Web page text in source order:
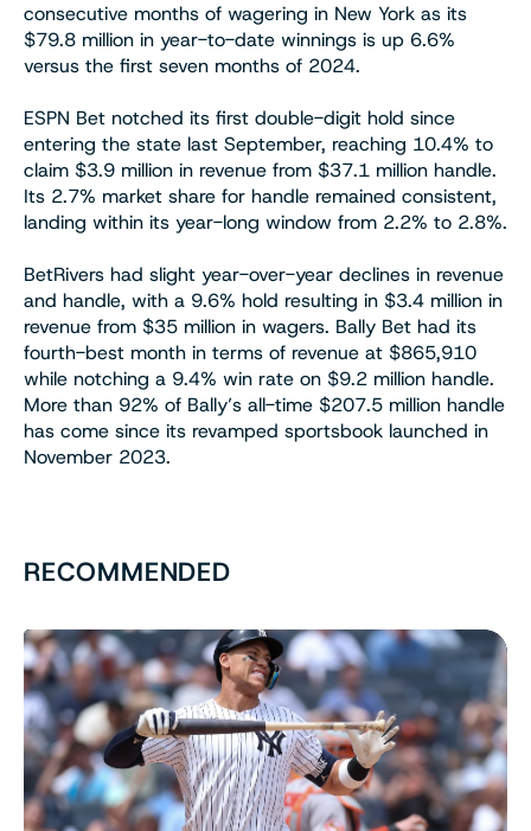
consecutive months of wagering in New York as its
$79.8 million in year-to-date winnings is up 6.6%
versus the first seven months of 2024.
ESPN Bet notched its first double-digit hold since
entering the state last September, reaching 10.4% to
claim $3.9 million in revenue from $37.1 million handle.
Its 2.7% market share for handle remained consistent,
landing within its year-long window from 2.2% to 2.8%.
BetRivers had slight year-over-year declines in revenue
and handle, with a 9.6% hold resulting in $3.4 million in
revenue from $35 million in wagers. Bally Bet had its
fourth-best month in terms of revenue at $865,910
while notching a 9.4% win rate on $9.2 million handle.
More than 92% of Bally’s all-time $207.5 million handle
has come since its revamped sportsbook launched in
November 2023.
RECOMMENDED